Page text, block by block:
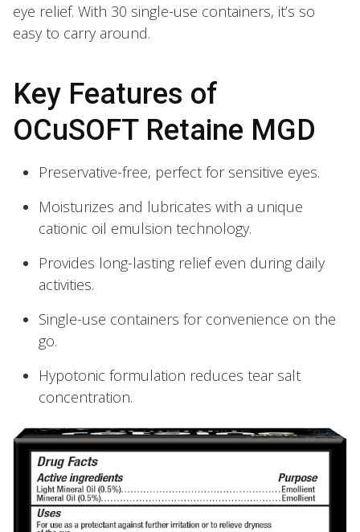
eye relief. With 30 single-use containers, it’s so
easy to carry around.
Key Features of
OCuSOFT Retaine MGD
Preservative-free, perfect for sensitive eyes.
Moisturizes and lubricates with a unique
cationic oil emulsion technology.
Provides long-lasting relief even during daily
activities.
Single-use containers for convenience on the
go.
Hypotonic formulation reduces tear salt
concentration.